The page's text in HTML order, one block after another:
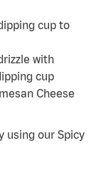
cup to
with
cup
Cheese
using our Spicy